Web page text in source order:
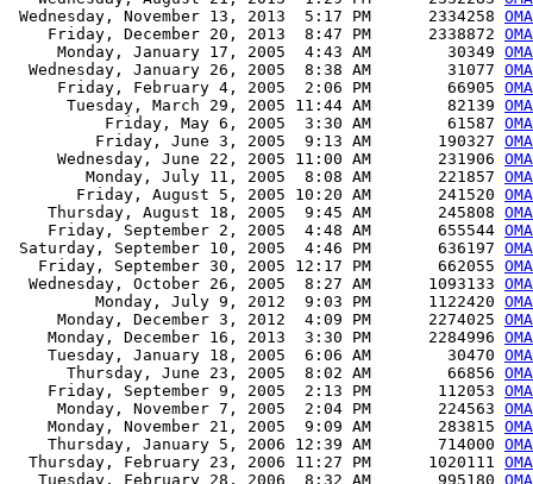
Wednesday, November 13, 2013  5:17 PM      2334258
    Friday, December 20, 2013  8:47 PM      2338872
     Monday, January 17, 2005  4:43 AM        30349
  Wednesday, January 26, 2005  8:38 AM        31077
     Friday, February 4, 2005  2:06 PM        66905
      Tuesday, March 29, 2005 11:44 AM        82139
          Friday, May 6, 2005  3:30 AM        61587
         Friday, June 3, 2005  9:13 AM       190327
     Wednesday, June 22, 2005 11:00 AM       231906
        Monday, July 11, 2005  8:08 AM       221857
       Friday, August 5, 2005 10:20 AM       241520
    Thursday, August 18, 2005  9:45 AM       245808
    Friday, September 2, 2005  4:48 AM       655544
Saturday, September 10, 2005  4:46 PM       636197
   Friday, September 30, 2005 12:17 PM       662055
  Wednesday, October 26, 2005  8:27 AM      1093133
         Monday, July 9, 2012  9:03 PM      1122420
     Monday, December 3, 2012  4:09 PM      2274025
    Monday, December 16, 2013  3:30 PM      2284996
    Tuesday, January 18, 2005  6:06 AM        30470
      Thursday, June 23, 2005  8:02 AM        66856
    Friday, September 9, 2005  2:13 PM       112053
     Monday, November 7, 2005  2:04 PM       224563
    Monday, November 21, 2005  9:09 AM       283815
    Thursday, January 5, 2006 12:39 AM       714000
  Thursday, February 23, 2006 11:27 PM      1020111
   Tuesday, February 28, 2006  8:32 AM       995180